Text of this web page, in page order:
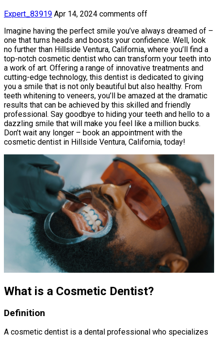
Expert_83919 Apr 14, 2024 comments off
Imagine having the perfect smile you’ve always dreamed of –
one that turns heads and boosts your confidence. Well, look
no further than Hillside Ventura, California, where you’ll find a
top-notch cosmetic dentist who can transform your teeth into
a work of art. Offering a range of innovative treatments and
cutting-edge technology, this dentist is dedicated to giving
you a smile that is not only beautiful but also healthy. From
teeth whitening to veneers, you’ll be amazed at the dramatic
results that can be achieved by this skilled and friendly
professional. Say goodbye to hiding your teeth and hello to a
dazzling smile that will make you feel like a million bucks.
Don’t wait any longer – book an appointment with the
cosmetic dentist in Hillside Ventura, California, today!
What is a Cosmetic Dentist?
Definition
A cosmetic dentist is a dental professional who specializes